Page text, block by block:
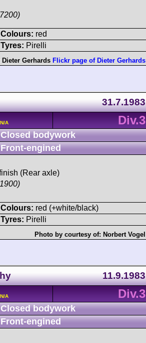
Colours: red
Tyres: Pirelli
Dieter Gerhards Flickr page of Dieter Gerhards
31.7.1983
A
Div.3
Closed bodywork
Front-engined
(Rear axle)
Colours: red (+white/black)
Tyres: Pirelli
Photo by courtesy of: Norbert Vogel
11.9.1983
A
Div.3
Closed bodywork
Front-engined